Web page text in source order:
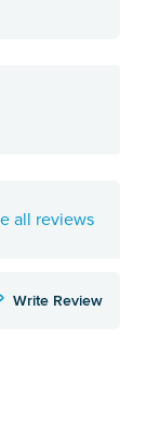
all reviews
Write Review